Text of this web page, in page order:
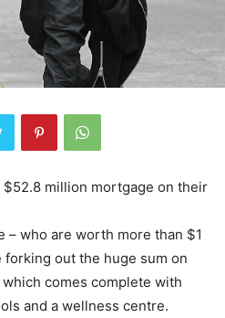
$52.8 million mortgage on their
– who are worth more than $1
out the huge sum on
comes complete with
and a wellness centre.